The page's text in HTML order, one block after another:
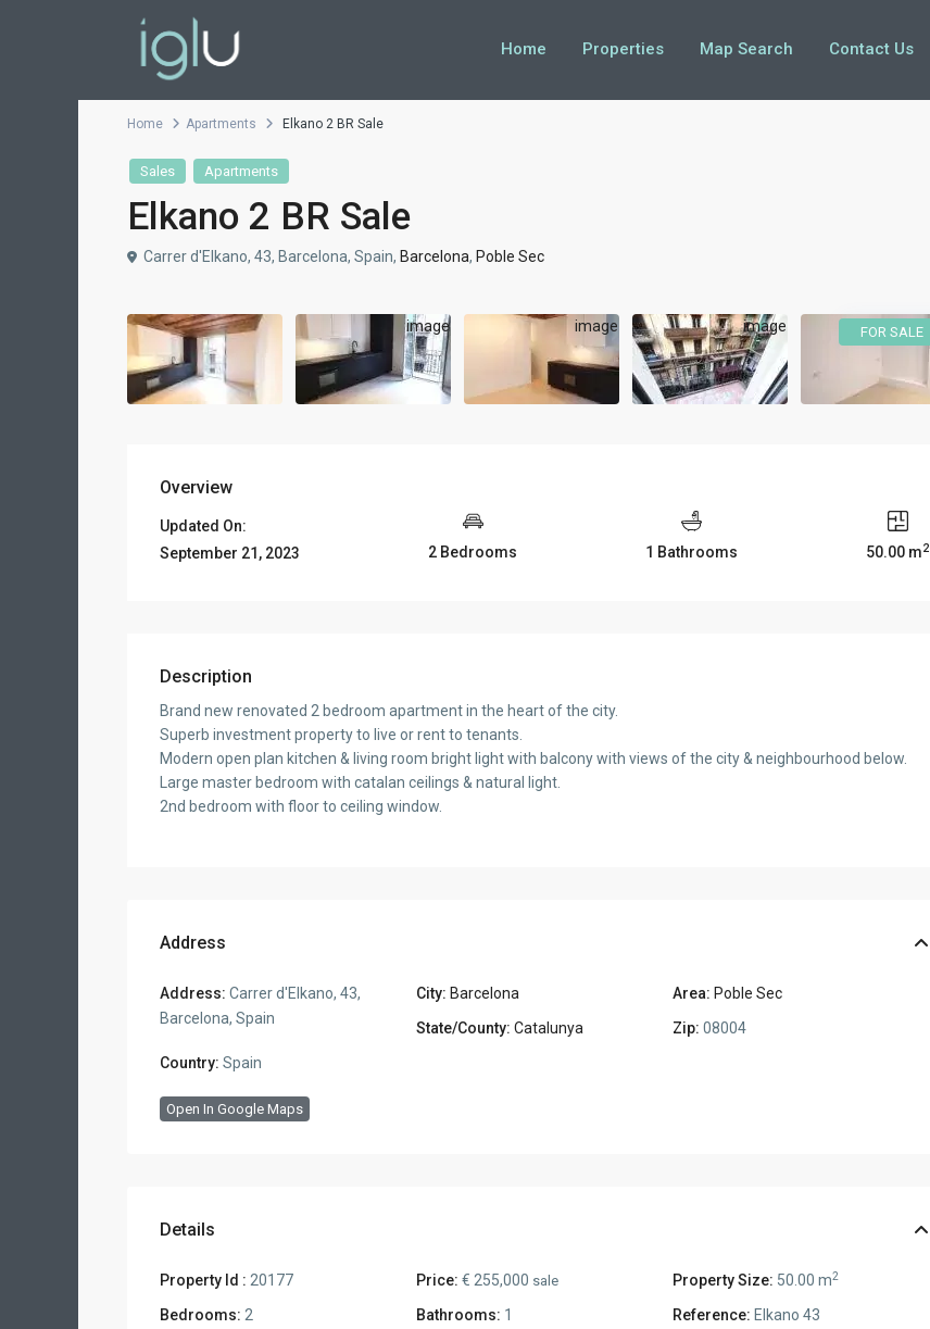
Home Properties Map Search Contact Us
Home Apartments Elkano 2 BR Sale
Sales Apartments
Elkano 2 BR Sale
Carrer d'Elkano, 43, Barcelona, Spain, Barcelona, Poble Sec
FOR SALE
Overview
Updated On:
September 21, 2023
2 Bedrooms 1 Bathrooms 50.00 m2
Description
Brand new renovated 2 bedroom apartment in the heart of the city.
Superb investment property to live or rent to tenants.
Modern open plan kitchen & living room bright light with balcony with views of the city & neighbourhood below.
Large master bedroom with catalan ceilings & natural light.
2nd bedroom with floor to ceiling window.
Address
Address: Carrer d'Elkano, 43,
Barcelona, Spain
City: Barcelona Area: Poble Sec
State/County: Catalunya Zip: 08004
Country: Spain
Open In Google Maps
Details
Property Id : 20177 Price: € 255,000 sale Property Size: 50.00 m2
Bedrooms: 2 Bathrooms: 1 Reference: Elkano 43